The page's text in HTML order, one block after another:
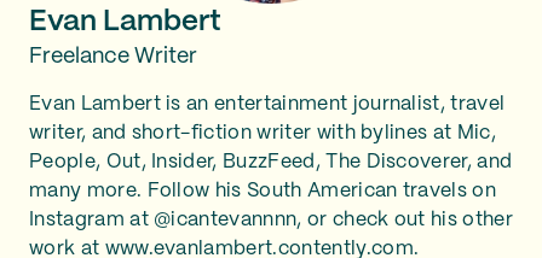
Evan Lambert
Freelance Writer
Evan Lambert is an entertainment journalist, travel
writer, and short-fiction writer with bylines at Mic,
People, Out, Insider, BuzzFeed, The Discoverer, and
many more. Follow his South American travels on
Instagram at @icantevannnn, or check out his other
work at www.evanlambert.contently.com.